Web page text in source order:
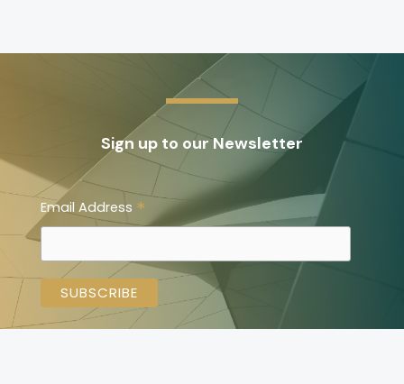
Sign up to our Newsletter
Email Address *